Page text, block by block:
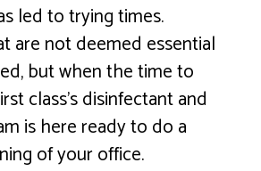
led to trying times.
are not deemed essential
but when the time to
class’s disinfectant and
is here ready to do a
of your office.